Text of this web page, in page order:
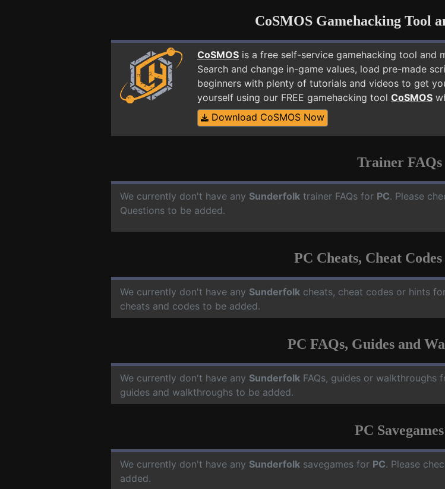
CoSMOS Gamehacking Tool
CoSMOS is a free self-service gamehacking tool and
Search and change in-game values, load pre-made
beginners with plenty of tutorials and videos to get
yourself using our FREE gamehacking tool CoSMOS
Download CoSMOS Now
Trainer FAQs
We currently don't have any Sunderfolk trainer FAQs for PC. Please
Questions to be added.
PC Cheats, Cheat
We currently don't have any Sunderfolk cheats, cheat codes or hints
cheats and codes to be added.
PC FAQs, Guides and
We currently don't have any Sunderfolk FAQs, guides or walkthroughs
guides and walkthroughs to be added.
PC Savegames
We currently don't have any Sunderfolk savegames for PC. Please
added.